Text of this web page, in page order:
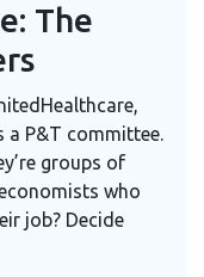
The
a P&T committee.
groups of
who
job? Decide